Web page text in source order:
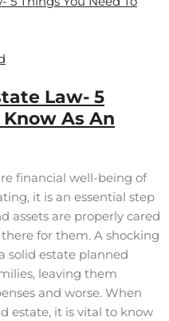
Law- 5
As An
financial well-being of
it is an essential step
assets are properly cared
for them. A shocking
solid estate planned
leaving them
and worse. When
estate, it is vital to know